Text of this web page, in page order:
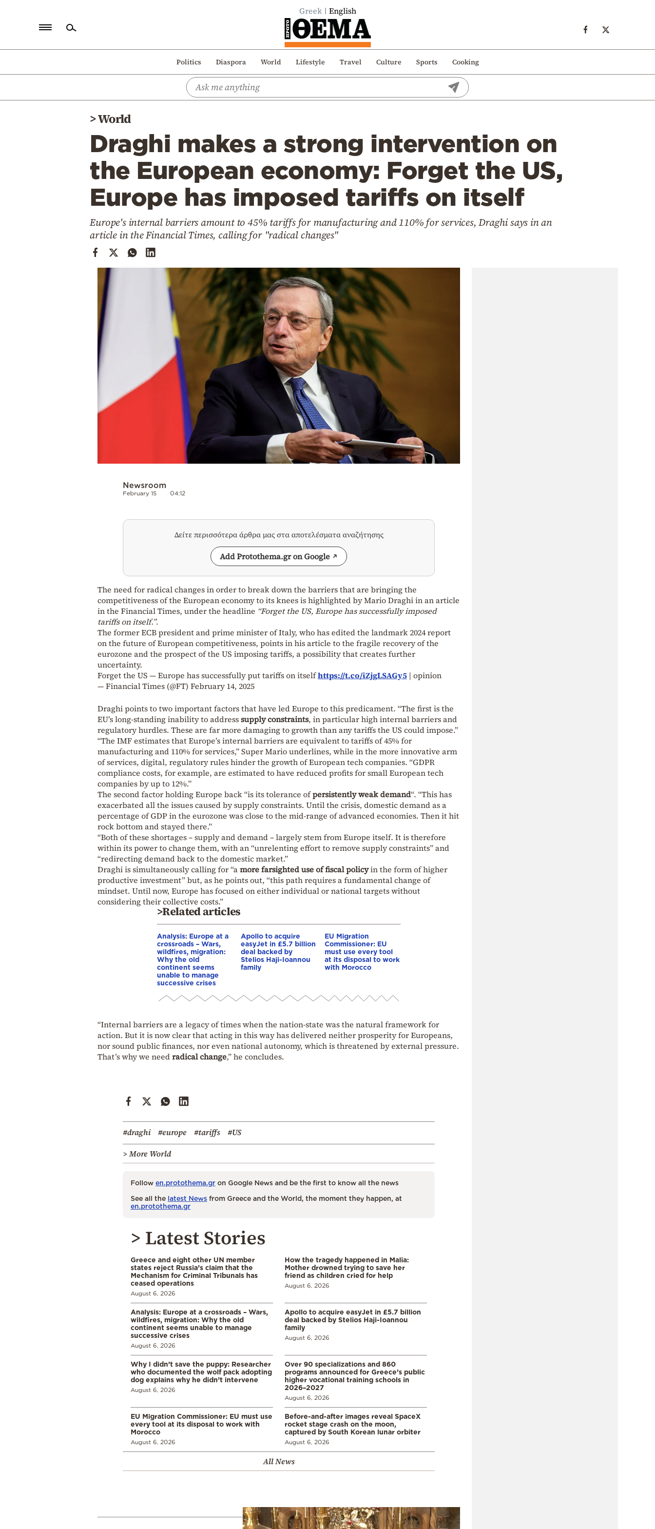
Greek English
Politics Diaspora World Lifestyle Travel Culture Sports Cooking
Politics
>World
Draghi makes a strong intervention on
the European economy: Forget the US,
Europe has imposed tariffs on itself
Europe's internal barriers amount to 45% tariffs for manufacturing and 110% for services, Draghi says in an
article in the Financial Times, calling for "radical changes"
Newsroom
February 15 04:12
Δείτε περισσότερα άρθρα μας στα αποτελέσματα αναζήτησης
Add Protothema.gr on Google
The need for radical changes in order to break down the barriers that are bringing the
competitiveness of the European economy to its knees is highlighted by Mario Draghi in an article
in the Financial Times, under the headline “Forget the US, Europe has successfully imposed
tariffs on itself.”.
The former ECB president and prime minister of Italy, who has edited the landmark 2024 report
on the future of European competitiveness, points in his article to the fragile recovery of the
eurozone and the prospect of the US imposing tariffs, a possibility that creates further
uncertainty.
Forget the US — Europe has successfully put tariffs on itselfhttps://t.co/iZjgLSAGy5 | opinion
— Financial Times (@FT) February 14, 2025
Draghi points to two important factors that have led Europe to this predicament. “The first is the
EU’s long-standing inability to addresssupply constraints, in particular high internal barriers and
regulatory hurdles. These are far more damaging to growth than any tariffs the US could impose.”
“The IMF estimates that Europe’s internal barriers are equivalent to tariffs of 45% for
manufacturing and 110% for services,” Super Mario underlines, while in the more innovative arm
of services, digital, regulatory rules hinder the growth of European tech companies. “GDPR
compliance costs, for example, are estimated to have reduced profits for small European tech
companies by up to 12%.”
The second factor holding Europe back “is its tolerance ofpersistently weak demand“. “This has
exacerbated all the issues caused by supply constraints. Until the crisis, domestic demand as a
percentage of GDP in the eurozone was close to the mid-range of advanced economies. Then it hit
rock bottom and stayed there.”
“Both of these shortages – supply and demand – largely stem from Europe itself. It is therefore
within its power to change them, with an “unrelenting effort to remove supply constraints” and
“redirecting demand back to the domestic market.”
Draghi is simultaneously calling for “amorefarsighted use of fiscal policyin the form of higher
productive investment” but, as he points out, “this path requires a fundamental change of
mindset. Until now, Europe has focused on either individual or national targets without
considering their collective costs.”
>Related articles
Analysis: Europe at a
crossroads – Wars,
wildfires, migration:
Why the old
continent seems
unable to manage
successive crises
Apollo to acquire
easyJet in £5.7 billion
deal backed by
Stelios Haji-Ioannou
family
EU Migration
Commissioner: EU
must use every tool
at its disposal to work
with Morocco
“Internal barriers are a legacy of times when the nation-state was the natural framework for
action. But it is now clear that acting in this way has delivered neither prosperity for Europeans,
nor sound public finances, nor even national autonomy, which is threatened by external pressure.
That’s why we needradical change,” he concludes.
#draghi #europe #tariffs
#US
> More World
Follow en.protothema.gr on Google News and be the first to know all the news
See all the latest News from Greece and the World, the moment they happen, at
en.protothema.gr
> Latest Stories
Greece and eight other UN member
states reject Russia’s claim that the
Mechanism for Criminal Tribunals has
ceased operations
August 6, 2026
How the tragedy happened in Malia:
Mother drowned trying to save her
friend as children cried for help
August 6, 2026
Analysis: Europe at a crossroads – Wars,
wildfires, migration: Why the old
continent seems unable to manage
successive crises
August 6, 2026
Apollo to acquire easyJet in £5.7 billion
deal backed by Stelios Haji-Ioannou
family
August 6, 2026
Why I didn’t save the puppy: Researcher
who documented the wolf pack adopting
dog explains why he didn’t intervene
August 6, 2026
Over 90 specializations and 860
programs announced for Greece’s public
higher vocational training schools in
2026–2027
August 6, 2026
EU Migration Commissioner: EU must use
every tool at its disposal to work with
Morocco
August 6, 2026
Before-and-after images reveal SpaceX
rocket stage crash on the moon,
captured by South Korean lunar orbiter
August 6, 2026
All News